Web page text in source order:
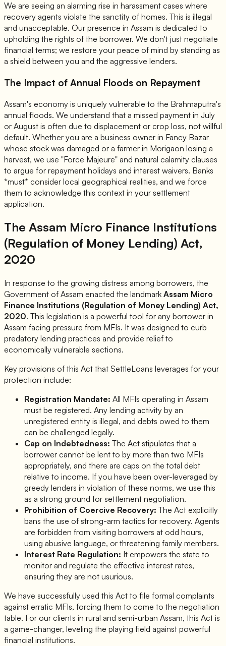
We are seeing an alarming rise in harassment cases where
recovery agents violate the sanctity of homes. This is illegal
and unacceptable. Our presence in Assam is dedicated to
upholding the rights of the borrower. We don't just negotiate
financial terms; we restore your peace of mind by standing as
a shield between you and the aggressive lenders.
The Impact of Annual Floods on Repayment
Assam's economy is uniquely vulnerable to the Brahmaputra's
annual floods. We understand that a missed payment in July
or August is often due to displacement or crop loss, not willful
default. Whether you are a business owner in Fancy Bazar
whose stock was damaged or a farmer in Morigaon losing a
harvest, we use "Force Majeure" and natural calamity clauses
to argue for repayment holidays and interest waivers. Banks
*must* consider local geographical realities, and we force
them to acknowledge this context in your settlement
application.
The Assam Micro Finance Institutions
(Regulation of Money Lending) Act,
2020
In response to the growing distress among borrowers, the
Government of Assam enacted the landmark Assam Micro
Finance Institutions (Regulation of Money Lending) Act,
2020. This legislation is a powerful tool for any borrower in
Assam facing pressure from MFIs. It was designed to curb
predatory lending practices and provide relief to
economically vulnerable sections.
Key provisions of this Act that SettleLoans leverages for your
protection include:
Registration Mandate: All MFIs operating in Assam
must be registered. Any lending activity by an
unregistered entity is illegal, and debts owed to them
can be challenged legally.
Cap on Indebtedness: The Act stipulates that a
borrower cannot be lent to by more than two MFIs
appropriately, and there are caps on the total debt
relative to income. If you have been over-leveraged by
greedy lenders in violation of these norms, we use this
as a strong ground for settlement negotiation.
Prohibition of Coercive Recovery: The Act explicitly
bans the use of strong-arm tactics for recovery. Agents
are forbidden from visiting borrowers at odd hours,
using abusive language, or threatening family members.
Interest Rate Regulation: It empowers the state to
monitor and regulate the effective interest rates,
ensuring they are not usurious.
We have successfully used this Act to file formal complaints
against erratic MFIs, forcing them to come to the negotiation
table. For our clients in rural and semi-urban Assam, this Act is
a game-changer, leveling the playing field against powerful
financial institutions.